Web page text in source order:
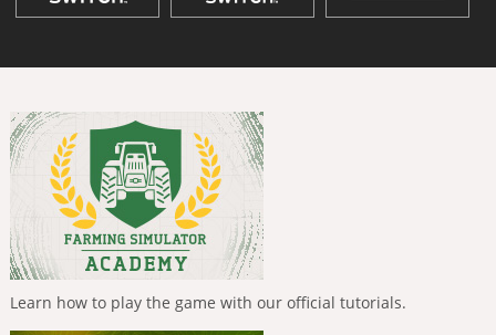
Learn how to play the game with our official tutorials.